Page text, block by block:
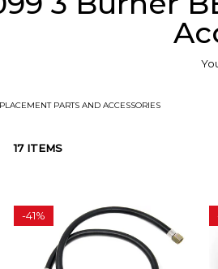
PARTS AND ACCESSORIES
17 ITEMS
-41%